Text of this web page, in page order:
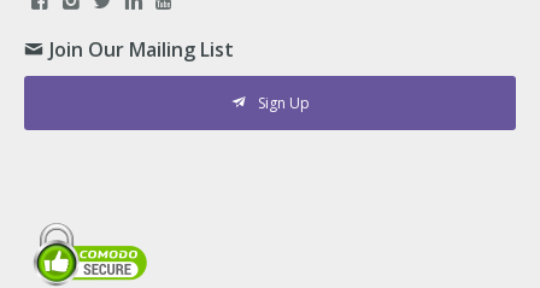
Join Our Mailing List
Sign Up